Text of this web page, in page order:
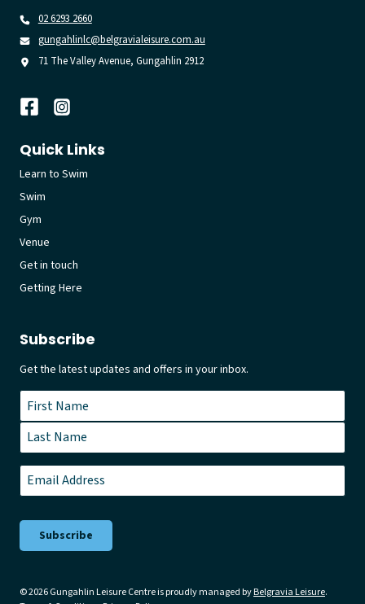
02 6293 2660
gungahlinlc@belgravialeisure.com.au
71 The Valley Avenue, Gungahlin 2912
Quick Links
Learn to Swim
Swim
Gym
Venue
Get in touch
Getting Here
Subscribe
Get the latest updates and offers in your inbox.
Name *
First
Last
Email*
© 2026 Gungahlin Leisure Centre is proudly managed byBelgravia Leisure.